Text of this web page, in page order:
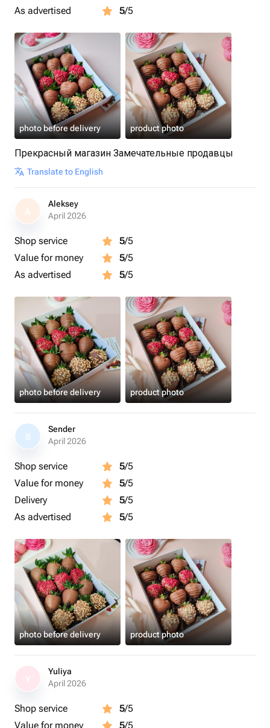
холодильнике
Перед употреблением подержать 15 минут при
комнатной температуре.
Приятного аппетита 🍓
As advertised
5/5
photo before delivery product photo
Прекрасный магазин Замечательные продавцы
Translate to English
A
Aleksey
April 2026
Shop service 5/5
Value for money
5/5
As advertised
5/5
photo before delivery product photo
S
Sender
April 2026
Shop service 5/5
Value for money
5/5
Delivery
5/5
As advertised
5/5
photo before delivery product photo
Yuliya
April 2026
Shop service 5/5
Value for money
5/5